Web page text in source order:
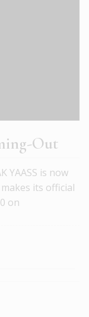
Out
YAASS is now
its official
on